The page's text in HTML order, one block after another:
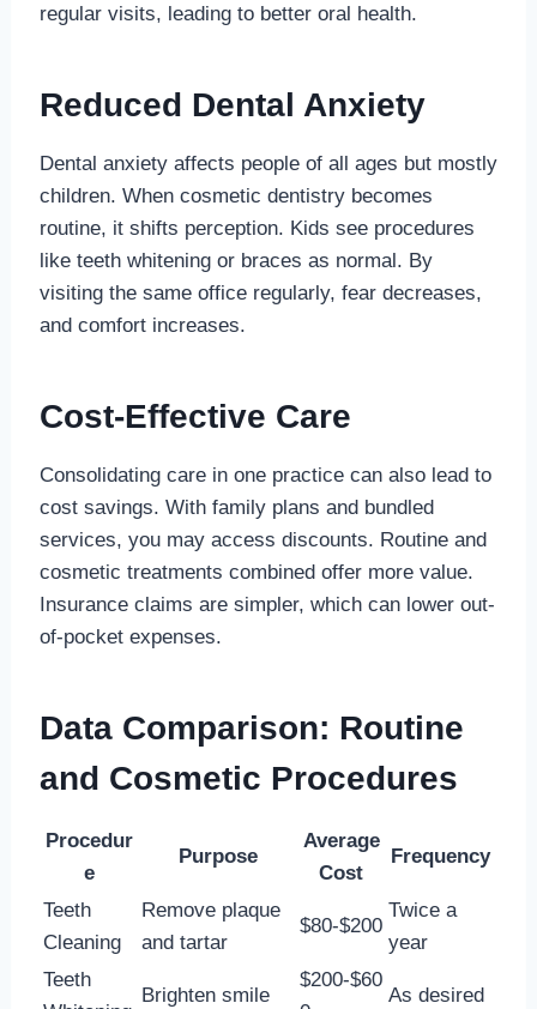
regular visits, leading to better oral health.
Reduced Dental Anxiety
Dental anxiety affects people of all ages but mostly
children. When cosmetic dentistry becomes
routine, it shifts perception. Kids see procedures
like teeth whitening or braces as normal. By
visiting the same office regularly, fear decreases,
and comfort increases.
Cost-Effective Care
Consolidating care in one practice can also lead to
cost savings. With family plans and bundled
services, you may access discounts. Routine and
cosmetic treatments combined offer more value.
Insurance claims are simpler, which can lower out-
of-pocket expenses.
Data Comparison: Routine
and Cosmetic Procedures
Procedur
e
Purpose
Average
Cost
Frequency
Teeth
Cleaning
Remove plaque
and tartar
$80-$200
Twice a
year
Teeth
Brighten smile
$200-$60
As desired